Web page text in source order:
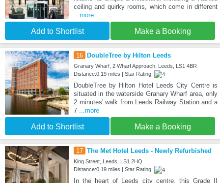
ceiling and quirky rooms, which come in different
...more
Add to Shortlist Make a Booking
16 DoubleTree by Hilton Leeds
Granary Wharf, 2 Wharf Approach, Leeds, LS1 4BR
Distance:0.19 miles | Star Rating:
DoubleTree by Hilton Hotel Leeds City Centre is
situated in the waterside Granary Wharf area, only
2 minutes' walk from Leeds Railway Station and a
7-...more
Add to Shortlist Make a Booking
17 The Met Hotel Leeds - Newly Refurbished
King Street, Leeds, LS1 2HQ
Distance:0.19 miles | Star Rating:
In the heart of Leeds city centre, this Grade II